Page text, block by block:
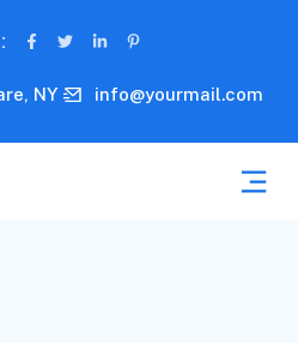
NY info@yourmail.com